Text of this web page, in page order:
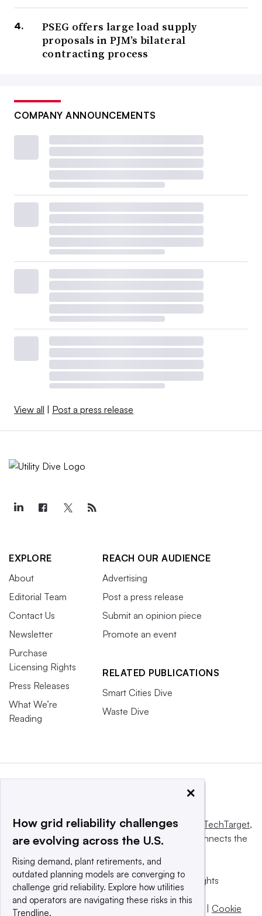
PSEG offers large load supply
proposals in PJM’s bilateral
contracting process
COMPANY ANNOUNCEMENTS
View all Post a press release
EXPLORE
About
Editorial Team
Contact Us
Newsletter
Purchase
Licensing Rights
Press Releases
What We’re
Reading
REACH OUR AUDIENCE
Advertising
Post a press release
Submit an opinion piece
Promote an event
RELATED PUBLICATIONS
Smart Cities Dive
Waste Dive
This website is owned and operated byInforma TechTarget,
a global network that informs, influences and connects the
© 2025 TechTarget, Inc. or its subsidiaries. All rights
reserved. An Informa PLC company.
Privacy policy
Terms of use Cookie
×
How grid reliability challenges
are evolving across the U.S.
Rising demand, plant retirements, and
outdated planning models are converging to
challenge grid reliability. Explore how utilities
and operators are navigating these risks in this
Trendline.